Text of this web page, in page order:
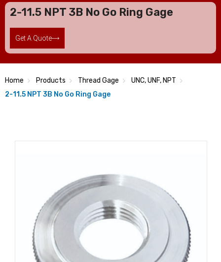
2-11.5 NPT 3B No Go Ring Gage
Get A Quote
Home Products Thread Gage
UNC, UNF, NPT
2-11.5 NPT 3B No Go Ring Gage